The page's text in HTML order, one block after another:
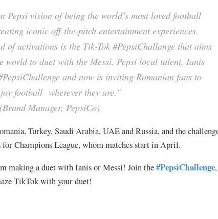
Pepsi vision of being the world’s most loved football
iconic off-the-pitch entertainment experiences.
of activations is the Tik-Tok #PepsiChallange that aims
world to duet with the Messi. Pepsi local talent, Ianis
and now is inviting Romanian fans to
football wherever they are."
(Brand Manager, PepsiCo)
Turkey, Saudi Arabia, UAE and Russia, and the
Champions League, whom matches start in April.
making a duet with Ianis or Messi! Join the#PepsiChallenge
TikTok with your duet!